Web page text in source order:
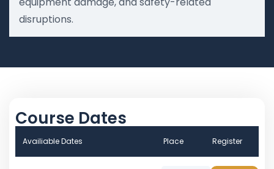
disruptions.
Course Dates
Availiable Dates Place Register